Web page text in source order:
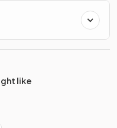
like